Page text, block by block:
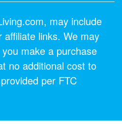
may include
links. We may
make a purchase
no additional cost to
per FTC